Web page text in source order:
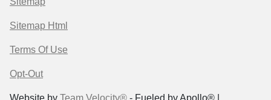
Sitemap Html
Terms Of Use
Opt-Out